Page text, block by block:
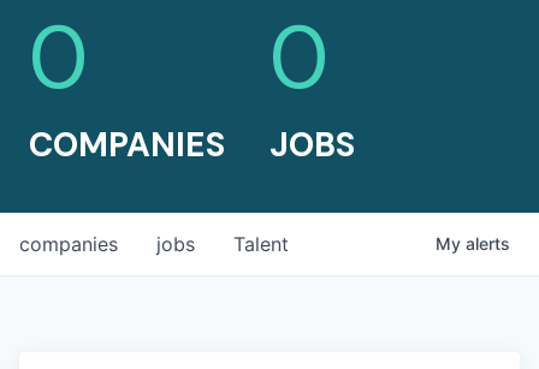
0
COMPANIES
0
JOBS
jobs
companies Talent My alerts